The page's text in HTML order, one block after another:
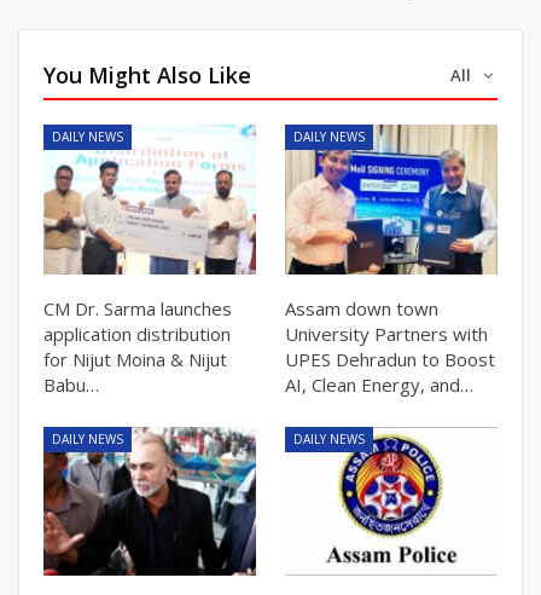
All
You Might Also Like
DAILY NEWS
CM Dr. Sarma launches
application distribution
for Nijut Moina & Nijut
Babu…
DAILY NEWS
Assam down town
University Partners with
UPES Dehradun to Boost
AI, Clean Energy, and…
DAILY NEWS DAILY NEWS